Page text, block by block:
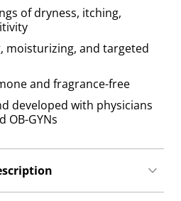
of dryness, itching,
moisturizing, and targeted
and fragrance-free
developed with physicians
OB-GYNs